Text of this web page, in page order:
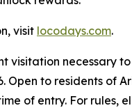
visit locodays.com.
visitation necessary
Open to residents of
of entry. For rules,